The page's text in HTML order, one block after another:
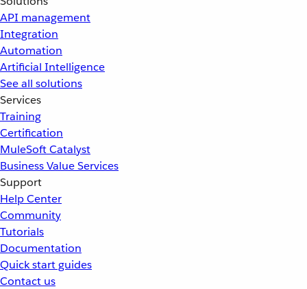
API management
Integration
Automation
Artificial Intelligence
See all solutions
Services
Training
Certification
MuleSoft Catalyst
Business Value Services
Support
Help Center
Community
Tutorials
Documentation
Quick start guides
Contact us